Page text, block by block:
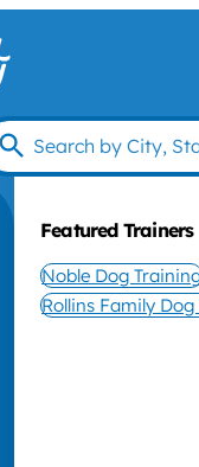
Featured Trainers
Noble Dog
Rollins Family